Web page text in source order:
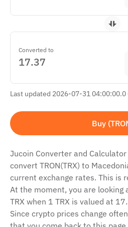
Converted to
Last updated 2026-07-31 04:00:00.0
Buy
Jucoin Сonverter and
convert TRON(TRX) to
current exchange rates. This is
At the moment, you are looking
TRX when 1 TRX is valued at
Since crypto prices change